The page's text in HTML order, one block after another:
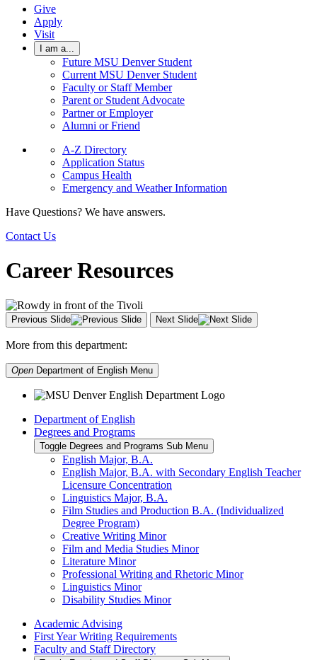
Give
Apply
Visit
I am a...
Future MSU Denver Student
Current MSU Denver Student
Faculty or Staff Member
Parent or Student Advocate
Partner or Employer
Alumni or Friend
A-Z Directory
Application Status
Campus Health
Emergency and Weather Information
Have Questions? We have answers.
Contact Us
Career Resources
Previous Slide Next Slide
More from this department:
Open Department of English Menu
Department of English
Degrees and Programs
Toggle Degrees and Programs Sub Menu
English Major, B.A.
English Major, B.A. with Secondary English Teacher
Licensure Concentration
Linguistics Major, B.A.
Film Studies and Production B.A. (Individualized
Degree Program)
Creative Writing Minor
Film and Media Studies Minor
Literature Minor
Professional Writing and Rhetoric Minor
Linguistics Minor
Disability Studies Minor
Academic Advising
First Year Writing Requirements
Faculty and Staff Directory